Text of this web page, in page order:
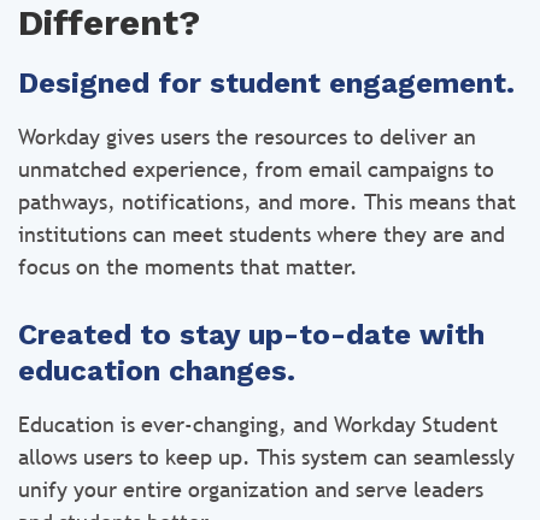
Different?
Designed for student engagement.
Workday gives users the resources to deliver an
unmatched experience, from email campaigns to
pathways, notifications, and more. This means that
institutions can meet students where they are and
focus on the moments that matter.
Created to stay up-to-date with
education changes.
Education is ever-changing, and Workday Student
allows users to keep up. This system can seamlessly
unify your entire organization and serve leaders